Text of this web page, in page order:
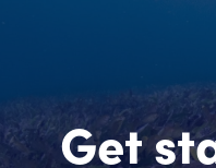
Get